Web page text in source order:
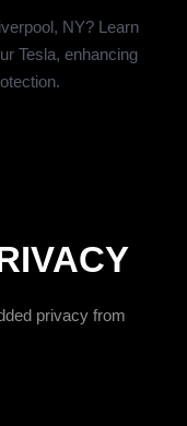
NY? Learn
Tesla, enhancing
privacy from